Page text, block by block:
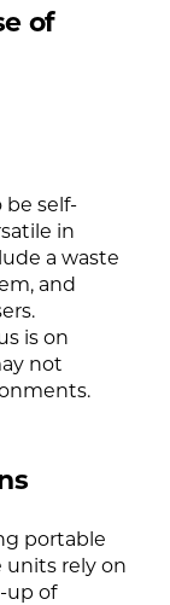
of
self-
in
a waste
and
is on
not
portable
units rely on
up of